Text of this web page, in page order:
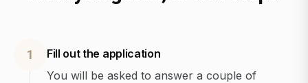
1
Fill out the application
You will be asked to answer a couple of